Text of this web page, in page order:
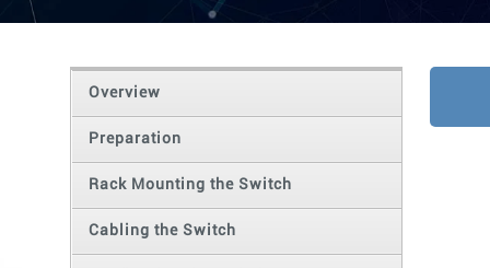
Overview
Preparation
Rack Mounting the Switch
Cabling the Switch